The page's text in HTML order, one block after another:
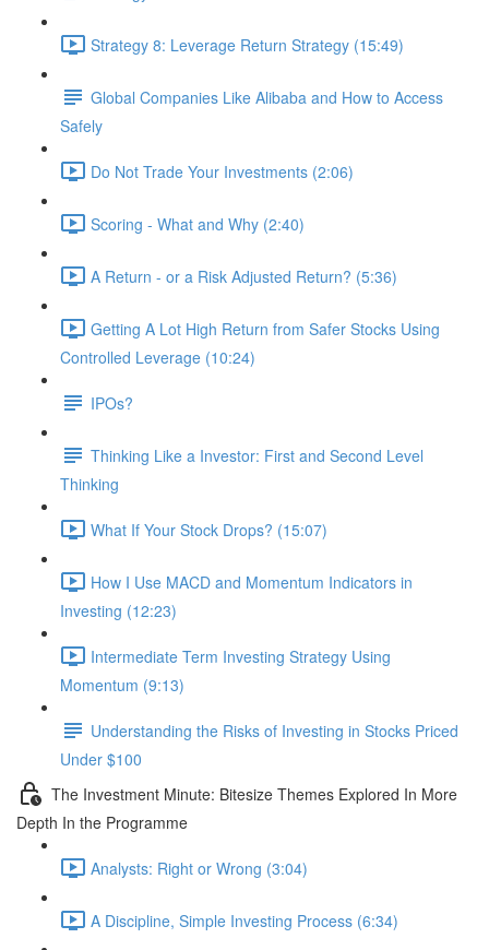
Strategy 8: Leverage Return Strategy (15:49)
Global Companies Like Alibaba and How to Access
Safely
Do Not Trade Your Investments (2:06)
Scoring - What and Why (2:40)
A Return - or a Risk Adjusted Return? (5:36)
Getting A Lot High Return from Safer Stocks Using
Controlled Leverage (10:24)
IPOs?
Thinking Like a Investor: First and Second Level
Thinking
What If Your Stock Drops? (15:07)
How I Use MACD and Momentum Indicators in
Investing (12:23)
Intermediate Term Investing Strategy Using
Momentum (9:13)
Understanding the Risks of Investing in Stocks Priced
Under $100
The Investment Minute: Bitesize Themes Explored In More
Depth In the Programme
Analysts: Right or Wrong (3:04)
A Discipline, Simple Investing Process (6:34)